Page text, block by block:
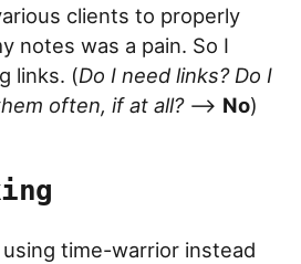
clients to properly
notes was a pain. So I
links. (Do I need links? Do I
often, if at all?--> No)
time-warrior instead